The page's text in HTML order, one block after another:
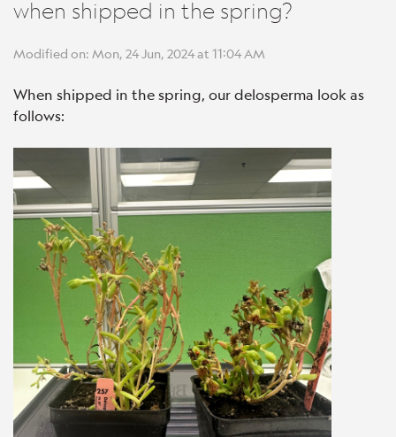
when shipped in the spring?
Modified on: Mon, 24 Jun, 2024 at 11:04 AM
When shipped in the spring, our delosperma look as
follows: